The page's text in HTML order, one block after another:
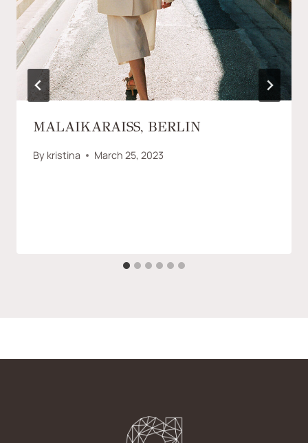
MALAIKARAISS, BERLIN
By kristina March 25, 2023